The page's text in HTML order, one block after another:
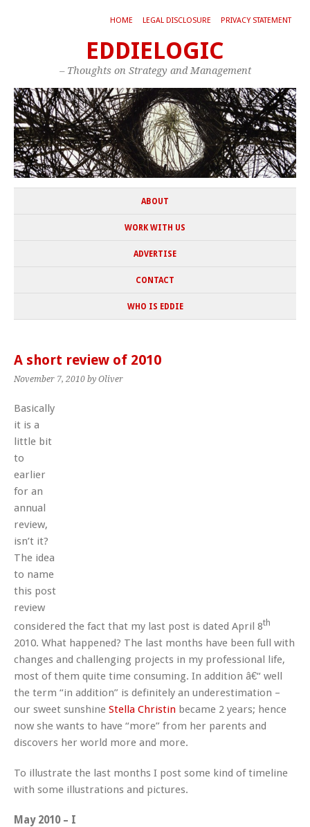
HOME LEGAL DISCLOSURE PRIVACY STATEMENT
EDDIELOGIC
– Thoughts on Strategy and Management
ABOUT
WORK WITH US
ADVERTISE
CONTACT
WHO IS EDDIE
A short review of 2010
November 7, 2010 by Oliver
Basically
it is a
little bit
to
earlier
for an
annual
review,
isn’t it?
The idea
to name
this post
review
considered the fact that my last post is dated April 8th
2010. What happened? The last months have been full with
changes and challenging projects in my professional life,
most of them quite time consuming. In addition â€“ well
the term “in addition” is definitely an underestimation –
our sweet sunshine Stella Christin became 2 years; hence
now she wants to have “more” from her parents and
discovers her world more and more.
To illustrate the last months I post some kind of timeline
with some illustrations and pictures.
May 2010 – I